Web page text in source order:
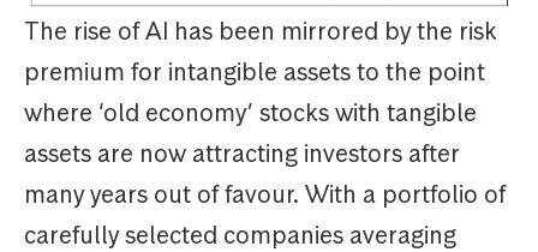
The rise of AI has been mirrored by the risk
premium for intangible assets to the point
where ‘old economy’ stocks with tangible
assets are now attracting investors after
many years out of favour. With a portfolio of
carefully selected companies averaging